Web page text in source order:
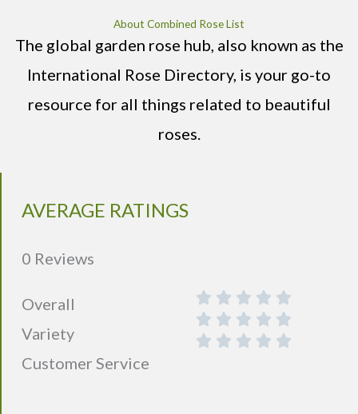
About Combined Rose List
The global garden rose hub, also known as the
International Rose Directory, is your go-to
resource for all things related to beautiful
roses.
AVERAGE RATINGS
0 Reviews
Overall
Variety
Customer Service